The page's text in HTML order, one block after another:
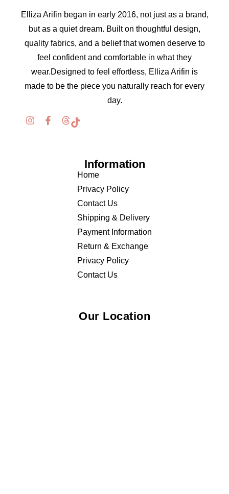
Elliza Arifin began in early 2016, not just as a brand,
but as a quiet dream. Built on thoughtful design,
quality fabrics, and a belief that women deserve to
feel confident and comfortable in what they
wear.Designed to feel effortless, Elliza Arifin is
made to be the piece you naturally reach for every
day.
Information
Home
Privacy Policy
Contact Us
Shipping & Delivery
Payment Information
Return & Exchange
Privacy Policy
Contact Us
Our Location